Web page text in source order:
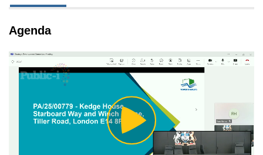
Agenda
Play
Video